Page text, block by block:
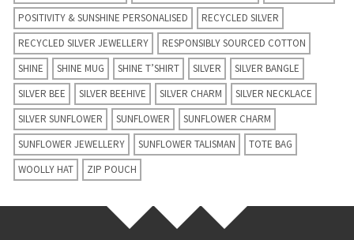
POSITIVITY & SUNSHINE PERSONALISED
RECYCLED SILVER
RECYCLED SILVER JEWELLERY
RESPONSIBLY SOURCED COTTON
SHINE
SHINE MUG SHINE T’SHIRT SILVER
SILVER BANGLE
SILVER BEE
SILVER BEEHIVE SILVER CHARM
SILVER NECKLACE
SILVER SUNFLOWER
SUNFLOWER
SUNFLOWER CHARM
SUNFLOWER JEWELLERY
SUNFLOWER TALISMAN
TOTE BAG
WOOLLY HAT
ZIP POUCH